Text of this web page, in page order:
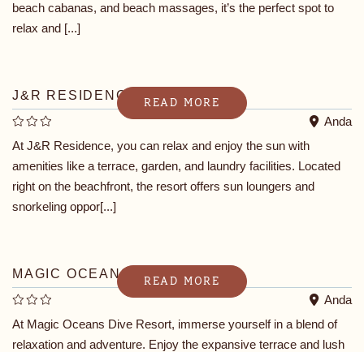
beach cabanas, and beach massages, it’s the perfect spot to
relax and [...]
J&R RESIDENCE
Anda
READ MORE
At J&R Residence, you can relax and enjoy the sun with
amenities like a terrace, garden, and laundry facilities. Located
right on the beachfront, the resort offers sun loungers and
snorkeling oppor[...]
MAGIC OCEANS DIVE RESORT
Anda
READ MORE
At Magic Oceans Dive Resort, immerse yourself in a blend of
relaxation and adventure. Enjoy the expansive terrace and lush